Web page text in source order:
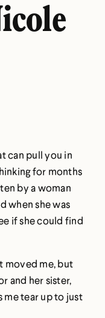
can pull you in
for months
by a woman
when she was
if she could find
moved me, but
and her sister,
me tear up to just